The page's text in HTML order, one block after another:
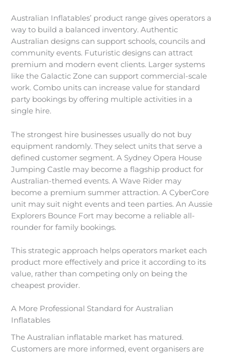
Australian Inflatables’ product range gives operators a
way to build a balanced inventory. Authentic
Australian designs can support schools, councils and
community events. Futuristic designs can attract
premium and modern event clients. Larger systems
like the Galactic Zone can support commercial-scale
work. Combo units can increase value for standard
party bookings by offering multiple activities in a
single hire.
The strongest hire businesses usually do not buy
equipment randomly. They select units that serve a
defined customer segment. A Sydney Opera House
Jumping Castle may become a flagship product for
Australian-themed events. A Wave Rider may
become a premium summer attraction. A CyberCore
unit may suit night events and teen parties. An Aussie
Explorers Bounce Fort may become a reliable all-
rounder for family bookings.
This strategic approach helps operators market each
product more effectively and price it according to its
value, rather than competing only on being the
cheapest provider.
A More Professional Standard for Australian
Inflatables
The Australian inflatable market has matured.
Customers are more informed, event organisers are